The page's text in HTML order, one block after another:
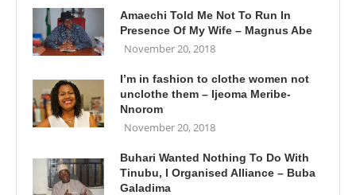
Amaechi Told Me Not To Run In
Presence Of My Wife – Magnus Abe
November 20, 2018
I’m in fashion to clothe women not
unclothe them – Ijeoma Meribe-
Nnorom
November 20, 2018
Buhari Wanted Nothing To Do With
Tinubu, I Organised Alliance – Buba
Galadima